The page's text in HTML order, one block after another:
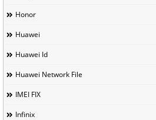
Honor
Huawei
Huawei Id
Huawei Network File
IMEI FIX
Infinix